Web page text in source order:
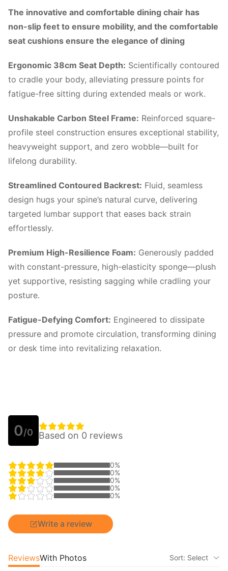
The innovative and comfortable dining chair has
non-slip feet to ensure mobility, and the comfortable
seat cushions ensure the elegance of dining
Ergonomic 38cm Seat Depth: Scientifically contoured
to cradle your body, alleviating pressure points for
fatigue-free sitting during extended meals or work.
Unshakable Carbon Steel Frame: Reinforced square-
profile steel construction ensures exceptional stability,
heavyweight support, and zero wobble—built for
lifelong durability.
Streamlined Contoured Backrest: Fluid, seamless
design hugs your spine’s natural curve, delivering
targeted lumbar support that eases back strain
effortlessly.
Premium High-Resilience Foam: Generously padded
with constant-pressure, high-elasticity sponge—plush
yet supportive, resisting sagging while cradling your
posture.
Fatigue-Defying Comfort: Engineered to dissipate
pressure and promote circulation, transforming dining
or desk time into revitalizing relaxation.
0/0 Based on 0 reviews
0%
0%
0%
0%
0%
Write a review
ReviewsWith Photos Sort: Select